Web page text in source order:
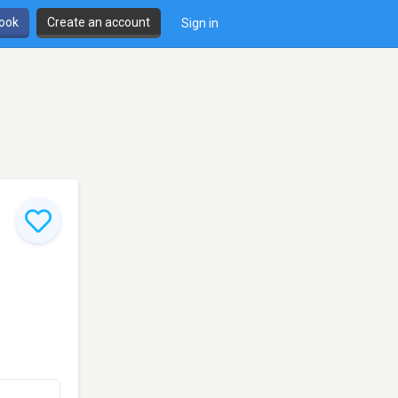
Create an account Sign in